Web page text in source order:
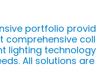
portfolio
comprehensive
lighting
All solutions